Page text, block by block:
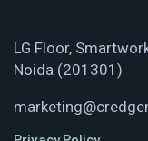
LG Floor,
Noida (201301)